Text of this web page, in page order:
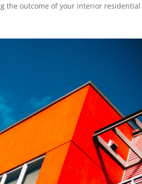
the outcome of your interior residential